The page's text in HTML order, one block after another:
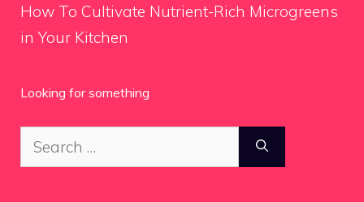
How To Cultivate Nutrient-Rich Microgreens
in Your Kitchen
Looking for something
Search
for: